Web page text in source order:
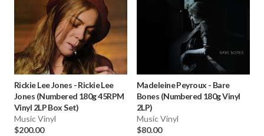
Rickie Lee Jones -Rickie Lee
Jones (Numbered 180g 45RPM
Vinyl 2LP Box Set)
Music Vinyl
$200.00
Madeleine Peyroux - Bare
Bones (Numbered 180g Vinyl
2LP)
Music Vinyl
$80.00